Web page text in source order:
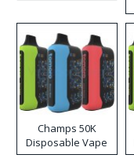
Champs 50K
Disposable Vape